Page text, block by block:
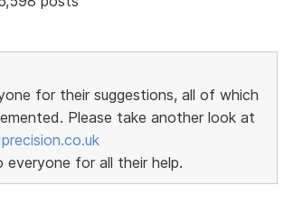
for their suggestions, all of which
Please take another look at
everyone for all their help.